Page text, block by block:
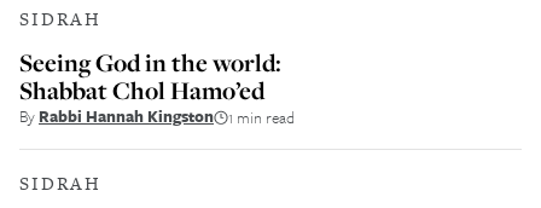
SIDRAH
Seeing God in the world:
Shabbat Chol Hamo’ed
By Rabbi Hannah Kingston 1 min read
SIDRAH